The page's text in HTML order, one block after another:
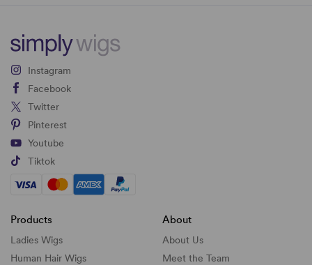
Instagram
Facebook
Twitter
Pinterest
Youtube
Tiktok
Products
Ladies Wigs
Human Hair Wigs
About
About Us
Meet the Team